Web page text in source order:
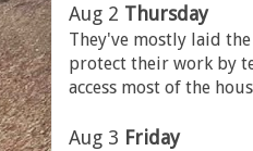
Aug 2 Thursday
They've mostly laid
protect their work by
access most of the
Aug 3 Friday